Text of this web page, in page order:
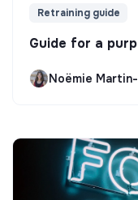
Retraining guide
Guide for a
Noëmie